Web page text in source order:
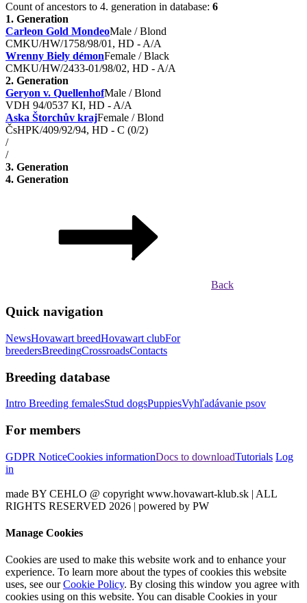
Count of ancestors to 4. generation in database: 6
1. Generation
Carleon Gold MondeoMale / Blond
CMKU/HW/1758/98/01, HD - A/A
Wrenny Biely démonFemale / Black
CMKU/HW/2433-01/98/02, HD - A/A
2. Generation
Geryon v. QuellenhofMale / Blond
VDH 94/0537 KI, HD - A/A
Aska Štorchův krajFemale / Blond
ČsHPK/409/92/94, HD - C (0/2)
/
/
3. Generation
4. Generation
Back
Quick navigation
NewsHovawart breedHovawart clubFor
breedersBreedingCrossroadsContacts
Breeding database
Intro Breeding femalesStud dogsPuppiesVyhľadávanie psov
For members
GDPR NoticeCookies informationDocs to downloadTutorials Log
in
made BY CEHLO @ copyright www.hovawart-klub.sk | ALL
RIGHTS RESERVED 2026 | powered by PW
Manage Cookies
Cookies are used to make this website work and to enhance your
experience. To learn more about the types of cookies this website
uses, see ourCookie Policy. By closing this window you agree with
cookies using on this website. You can disable Cookies in your